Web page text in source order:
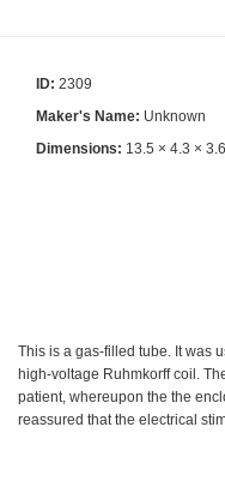
ID: 2309
Maker's Name: Unknown
Dimensions: 13.5 × 4.3 ×
This is a gas-filled tube. It was
high-voltage Ruhmkorff coil.
patient, whereupon the the
reassured that the electrical